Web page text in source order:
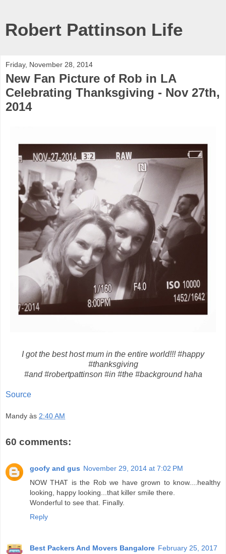
Robert Pattinson Life
Friday, November 28, 2014
New Fan Picture of Rob in LA
Celebrating Thanksgiving - Nov 27th,
2014
I got the best host mum in the entire world!!! #happy
#thanksgiving
#and #robertpattinson #in #the #background haha
Source
Mandy às 2:40 AM
60 comments:
goofy and gus November 29, 2014 at 7:02 PM
NOW THAT is the Rob we have grown to know....healthy
looking, happy looking...that killer smile there.
Wonderful to see that. Finally.
Reply
Best Packers And Movers Bangalore February 25, 2017